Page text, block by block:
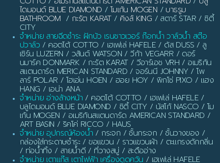
ไดมอนด์ BLUE DIAMOND / โมเก้น MOGEN / บาธรูม
BATHROOM / กะรัต KARAT/ คิงส์ KING / สตาร์ STAR / ซิตี้
CITY
จำหน่าย สายฉีดชำระ ฝักบัว เรนชาวเวอร์ ก๊อกน้ำ วาล์วน้ำ สต๊อ
ปวาล์ว / คอตโต้ COTTO / เฮเฟเล่ HAFELE / ดัส DUSS / ลู
เซิร์น LUZERN / วสันต์ WATSON / วีก้า VEGARR / ดอร์
นมาร์ค DONMARK / กะรัต KARAT / วีอาร์เอช VRH / อเมริกัน
สแตนดาร์ด MERICAN STANDARD / จอร์นนี JOHNNY / โพ
ลาร์ POLAR / โฮเอ่น HOEN / ฮอย HOY / พิกโซ่ PIXO / แฮง
HANG / เอน่า ANA
จำหน่าย อ่างล้างหน้า / คอตโต้ COTTO / เฮเฟเล่ HAFELE /
บลูไดมอนด์ BLUE DIAMOND / ซิตี้ CITY / นัสโก้ NASCO / โม
เก้น MOGEN / อเมริกันสแตนดาร์ด AMERICAN STANDARD /
ART BASIN / ริคโค่ RICCO / HAUS
จำหน่าย อุปกรณ์ห้องน้ำ / กระจก / ชั้นกระจก / ชั้นวางของ /
กล่องใส่กระดาษชำระ / ขอแขวน / ราวแขวนผ้า / ตะแกรงดักกลิ่น
/ ท่อน้ำทิ้ง / สายน้ำดี / ที่วางสบู่ / สะดืออ่าง
จำหน่าย เตาแก๊ส เตาไฟฟ้า เครื่องดูดควัน / เฮเฟเล่ HAFELE